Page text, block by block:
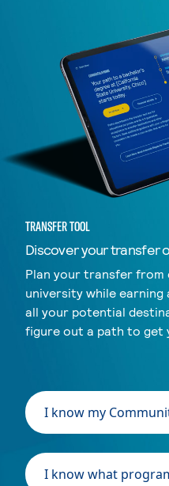
TRANSFER TOOL
Discover your transfer
Plan your transfer from
university while earning
all your potential
figure out a path to get
I know my
I know what